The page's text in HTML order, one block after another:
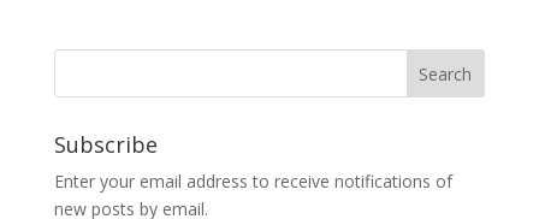
Subscribe
Enter your email address to receive notifications of
new posts by email.